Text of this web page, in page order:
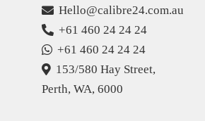
Hello@calibre24.com.au
+61 460 24 24 24
+61 460 24 24 24
153/580 Hay Street,
Perth, WA, 6000